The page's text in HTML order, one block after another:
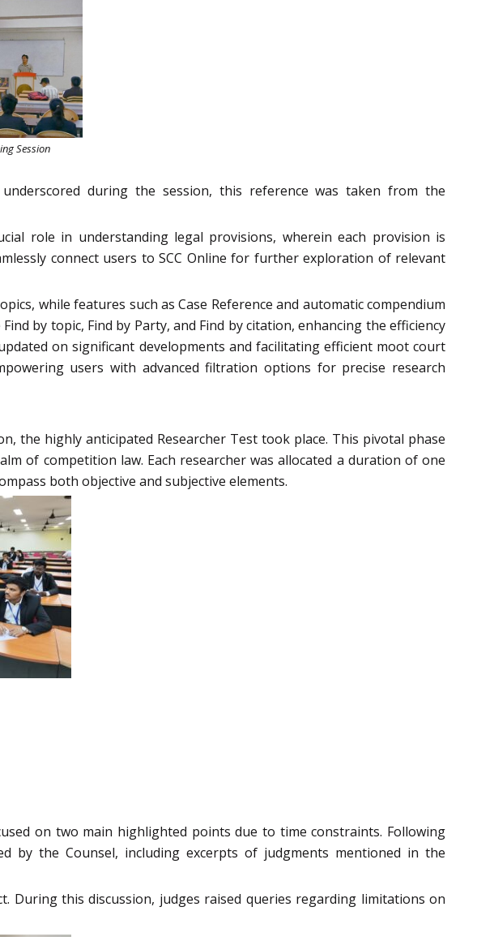
Session
underscored during the session, this reference was taken from the
role in understanding legal provisions, wherein each provision is
connect users to SCC Online for further exploration of relevant
while features such as Case Reference and automatic compendium
by topic, Find by Party, and Find by citation, enhancing the efficiency
on significant developments and facilitating efficient moot court
users with advanced filtration options for precise research
the highly anticipated Researcher Test took place. This pivotal phase
of competition law. Each researcher was allocated a duration of one
both objective and subjective elements.
on two main highlighted points due to time constraints. Following
by the Counsel, including excerpts of judgments mentioned in the
During this discussion, judges raised queries regarding limitations on